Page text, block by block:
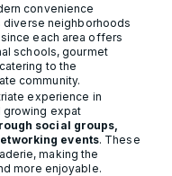
convenience
diverse neighborhoods
each area offers
schools, gourmet
to the
community.
experience in
growing expat
social groups,
events. These
making the
more enjoyable.